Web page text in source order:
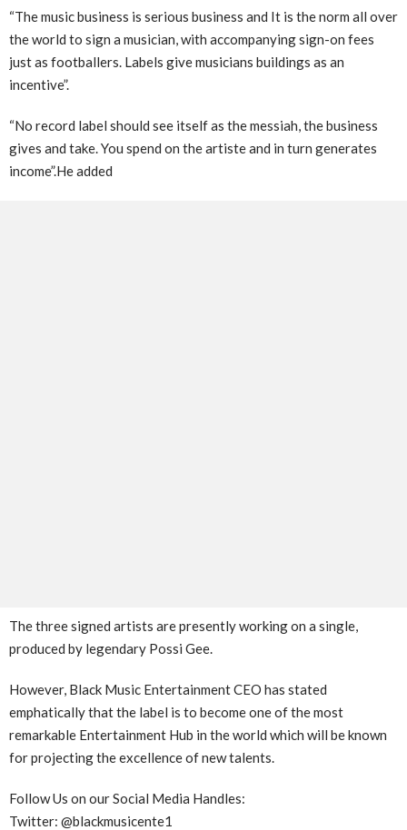
“The music business is serious business and It is the norm all over
the world to sign a musician, with accompanying sign-on fees
just as footballers. Labels give musicians buildings as an
incentive”.
“No record label should see itself as the messiah, the business
gives and take. You spend on the artiste and in turn generates
income”.He added
The three signed artists are presently working on a single,
produced by legendary Possi Gee.
However, Black Music Entertainment CEO has stated
emphatically that the label is to become one of the most
remarkable Entertainment Hub in the world which will be known
for projecting the excellence of new talents.
Follow Us on our Social Media Handles:
Twitter: @blackmusicente1